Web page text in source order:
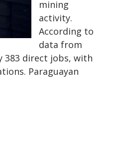
mining
activity.
According to
data from
383 direct jobs, with
Paraguayan